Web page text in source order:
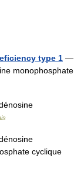
type 1 —
monophosphate
cyclique